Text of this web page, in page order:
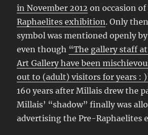
in November 2012 on occasion of
Raphaelites exhibition. Only
symbol was mentioned openly
even though “The gallery staff
Art Gallery have been
out to (adult) visitors for years :
160 years after Millais drew the
Millais’ “shadow” finally was
advertising the Pre-Raphaelites